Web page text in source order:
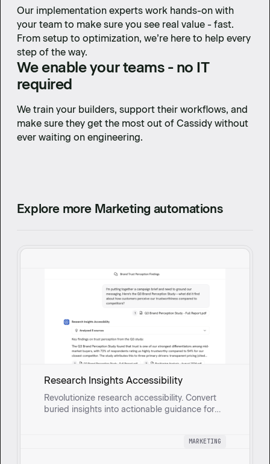
Our implementation experts work hands-on with
your team to make sure you see real value - fast.
From setup to optimization, we’re here to help every
step of the way.
We enable your teams - no IT
required
We train your builders, support their workflows, and
make sure they get the most out of Cassidy without
ever waiting on engineering.
Explore more Marketing automations
Research Insights Accessibility
Revolutionize research accessibility. Convert
buried insights into actionable guidance for
MARKETING